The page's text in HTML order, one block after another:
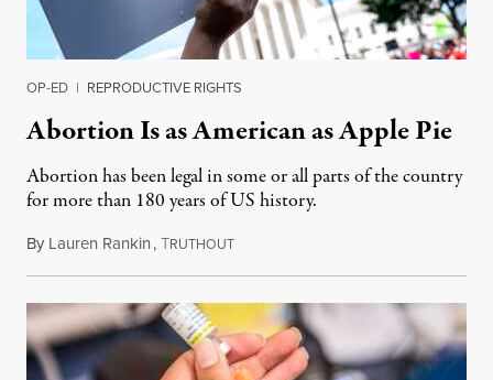
OP-ED | REPRODUCTIVE RIGHTS
Abortion Is as American as Apple Pie
Abortion has been legal in some or all parts of the country
for more than 180 years of US history.
By Lauren Rankin,TRUTHOUTJuly 3, 2026